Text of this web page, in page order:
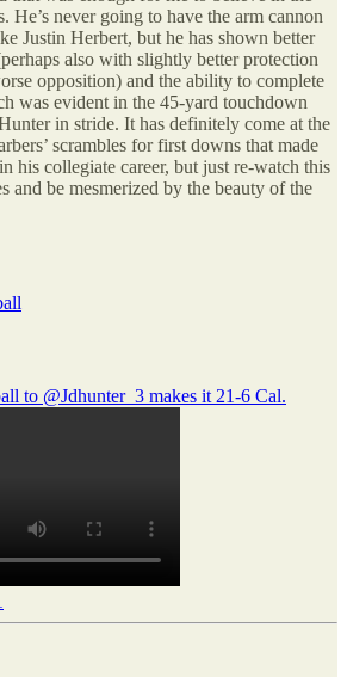
He’s never going to have the arm cannon
Justin Herbert, but he has shown better
also with slightly better protection
opposition) and the ability to complete
was evident in the 45-yard touchdown
in stride. It has definitely come at the
scrambles for first downs that made
his collegiate career, but just re-watch this
and be mesmerized by the beauty of the
to @Jdhunter_3 makes it 21-6 Cal.